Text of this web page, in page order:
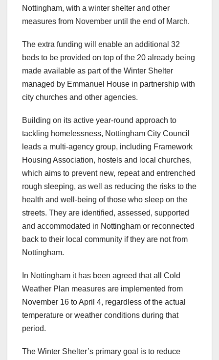
Nottingham, with a winter shelter and other
measures from November until the end of March.
The extra funding will enable an additional 32
beds to be provided on top of the 20 already being
made available as part of the Winter Shelter
managed by Emmanuel House in partnership with
city churches and other agencies.
Building on its active year-round approach to
tackling homelessness, Nottingham City Council
leads a multi-agency group, including Framework
Housing Association, hostels and local churches,
which aims to prevent new, repeat and entrenched
rough sleeping, as well as reducing the risks to the
health and well-being of those who sleep on the
streets. They are identified, assessed, supported
and accommodated in Nottingham or reconnected
back to their local community if they are not from
Nottingham.
In Nottingham it has been agreed that all Cold
Weather Plan measures are implemented from
November 16 to April 4, regardless of the actual
temperature or weather conditions during that
period.
The Winter Shelter’s primary goal is to reduce